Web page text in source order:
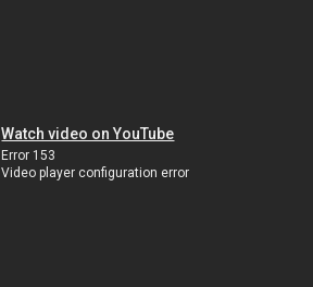
Watch video on YouTube
Error 153
Video player configuration error